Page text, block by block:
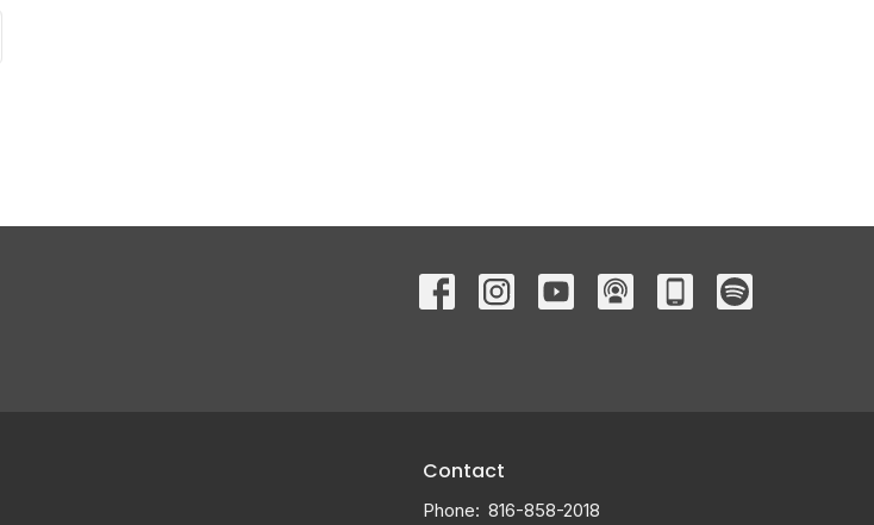
Contact
Phone: 816-858-2018